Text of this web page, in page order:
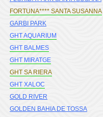
FORTUNA**** SANTA SUSANNA
GARBI PARK
GHT AQUARIUM
GHT BALMES
GHT MIRATGE
GHT SA RIERA
GHT XALOC
GOLD RIVER
GOLDEN BAHIA DE TOSSA